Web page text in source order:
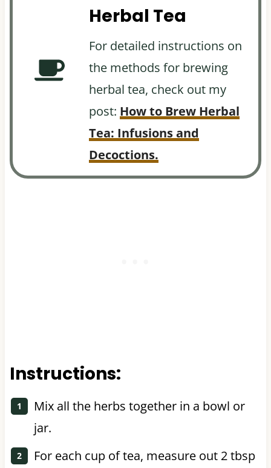
Herbal Tea
For detailed instructions on
the methods for brewing
herbal tea, check out my
post: How to Brew Herbal
Tea: Infusions and
Decoctions.
Instructions:
Mix all the herbs together in a bowl or
jar.
For each cup of tea, measure out 2 tbsp